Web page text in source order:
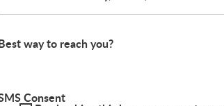
way to reach you?
Consent